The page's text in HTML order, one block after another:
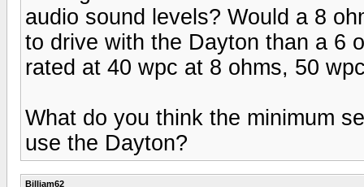
audio sound levels? Would a 8
to drive with the Dayton than a 6
rated at 40 wpc at 8 ohms, 50
What do you think the minimum
use the Dayton?
Billiam62